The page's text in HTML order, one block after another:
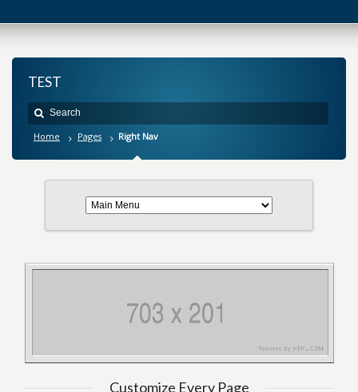
TEST
Home Pages Right Nav
Customize Every Page